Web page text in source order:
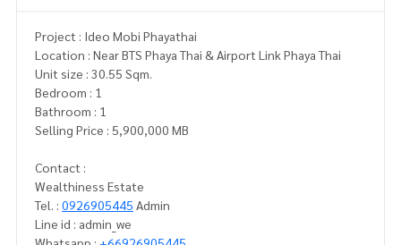
Project : Ideo Mobi Phayathai
Location : Near BTS Phaya Thai & Airport Link Phaya Thai
Unit size : 30.55 Sqm.
Bedroom : 1
Bathroom : 1
Selling Price : 5,900,000 MB
Contact :
Wealthiness Estate
Tel. : 0926905445 Admin
Line id : admin_we